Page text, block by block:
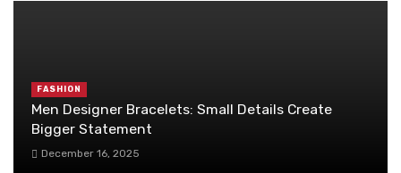
FASHION
Men Designer Bracelets: Small Details Create
Bigger Statement
December 16, 2025